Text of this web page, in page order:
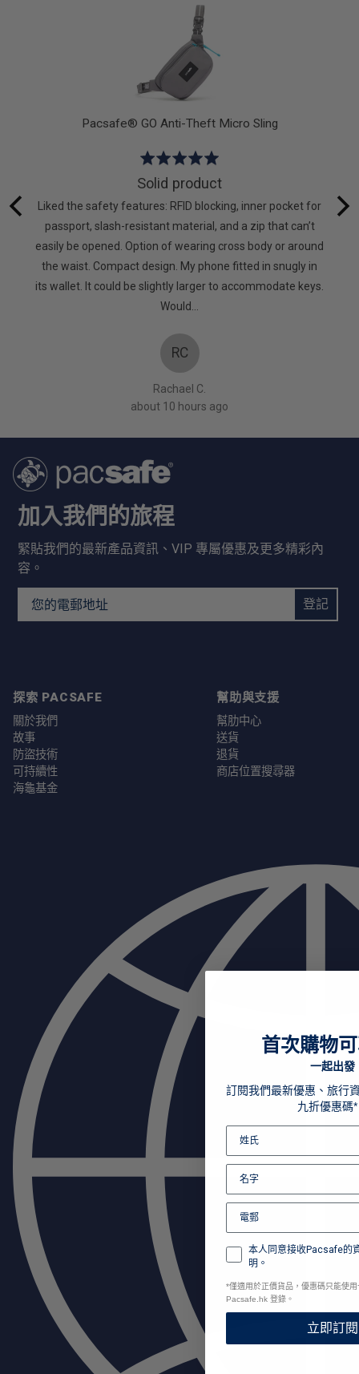
Pacsafe® GO Anti-Theft Micro Sling
Rated
of
5
Solid product
Liked the safety features: RFID blocking, inner pocket for
passport, slash-resistant material, and a zip that can’t
easily be opened. Option of wearing cross body or around
the waist. Compact design. My phone fitted in snugly in
its wallet. It could be slightly larger to accommodate keys.
Would…
RC
Rachael C.
about 10 hours ago
I
加入我們的旅程
緊貼我們的最新產品資訊、VIP 專屬優惠及更多精彩內
容。
Email Address
登記
探索 PACSAFE
關於我們
故事
防盜技術
可持續性
海龜基金
幫助與支援
幫肋中心
送貨
退貨
商店位置搜尋器
首次購物
一起出發
訂閱我們最新優惠、旅行
九折優惠碼
本人同意接收Pacsafe的
明。
*僅適用於正價貨品，優惠碼只能使
Pacsafe.hk 登錄。
立即訂閱